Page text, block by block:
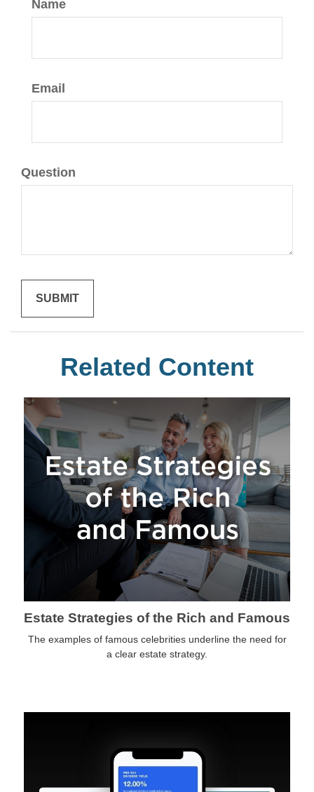
Name
Email
Question
Related Content
Estate Strategies of the Rich and Famous
The examples of famous celebrities underline the need for
a clear estate strategy.